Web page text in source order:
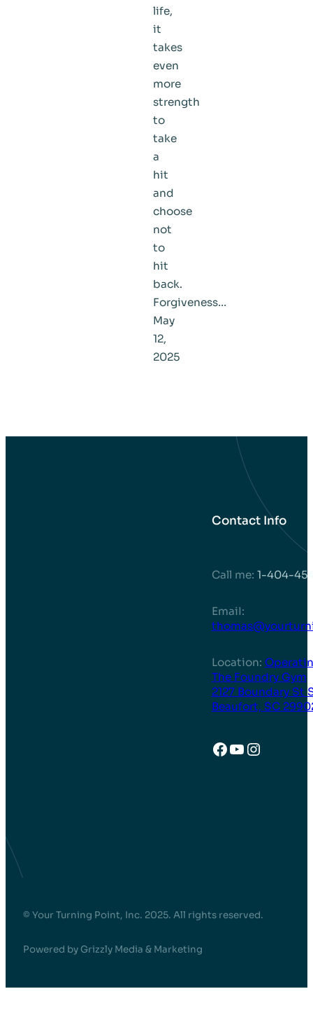
life,
it
takes
even
more
strength
to
take
a
hit
and
choose
not
to
hit
back.
Forgiveness…
May
12,
2025
Contact Info
Call me: 1-404-
EmaiI:
Location:
The Foundry Gym
2127 Boundary St
Beaufort, SC
Facebook
YouTube
© Your Turning Point, Inc. 2025. All rights reserved.
Powered by Grizzly Media & Marketing